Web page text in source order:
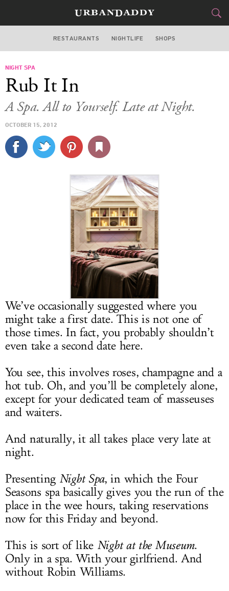
WASHINGTON DC
TRAVEL
CULTURE
DELIVERY
SIGN UP
LOG IN
RESTAURANTS NIGHTLIFE SHOPS
NIGHT SPA
Rub It In
A Spa. All to Yourself. Late at Night.
OCTOBER 15, 2012
We’ve occasionally suggested where you
might take a first date. This is not one of
those times. In fact, you probably shouldn’t
even take a second date here.
You see, this involves roses, champagne and a
hot tub. Oh, and you’ll be completely alone,
except for your dedicated team of masseuses
and waiters.
And naturally, it all takes place very late at
night.
Presenting Night Spa, in which the Four
Seasons spa basically gives you the run of the
place in the wee hours, taking reservations
now for this Friday and beyond.
This is sort of like Night at the Museum.
Only in a spa. With your girlfriend. And
without Robin Williams.